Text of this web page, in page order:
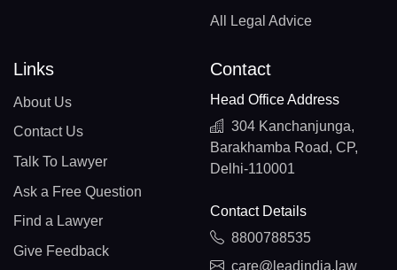
All Legal Advice
Links
About Us
Contact Us
Talk To Lawyer
Ask a Free Question
Find a Lawyer
Give Feedback
Contact
Head Office Address
304 Kanchanjunga,
Barakhamba Road, CP,
Delhi-110001
Contact Details
8800788535
care@leadindia.law